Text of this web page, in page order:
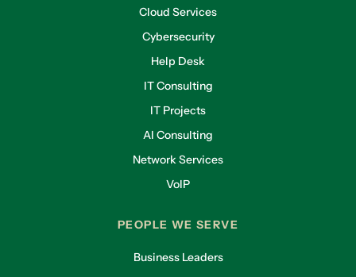
Cloud Services
Cybersecurity
Help Desk
IT Consulting
IT Projects
AI Consulting
Network Services
VoIP
PEOPLE WE SERVE
Business Leaders